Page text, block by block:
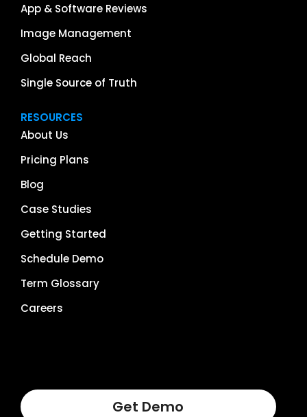
App & Software Reviews
Image Management
Global Reach
Single Source of Truth
RESOURCES
About Us
Pricing Plans
Blog
Case Studies
Getting Started
Schedule Demo
Term Glossary
Careers
Get Demo